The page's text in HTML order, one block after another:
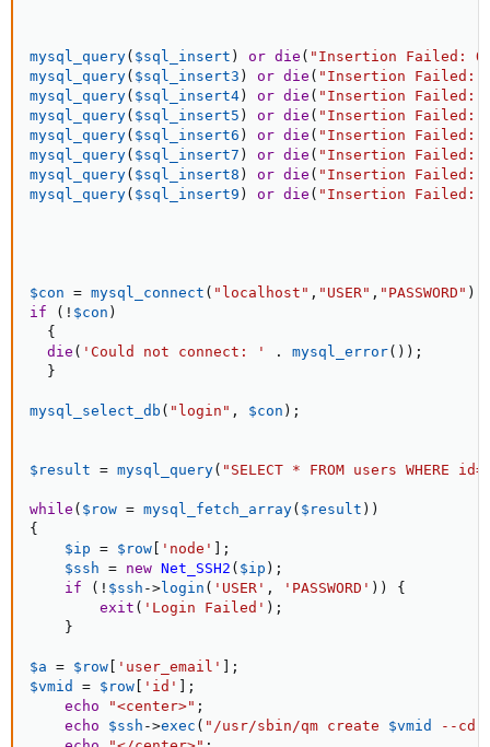
mysql_query( $sql_insert ) or die ( "Insertion Failed:
mysql_query( $sql_insert3 ) or die ( "Insertion Failed:
mysql_query( $sql_insert4 ) or die ( "Insertion Failed:
mysql_query( $sql_insert5 ) or die ( "Insertion Failed:
mysql_query( $sql_insert6 ) or die ( "Insertion Failed:
mysql_query( $sql_insert7 ) or die ( "Insertion Failed:
mysql_query( $sql_insert8 ) or die ( "Insertion Failed:
mysql_query( $sql_insert9 ) or die ( "Insertion Failed:
$con = mysql_connect ( "localhost" , "USER" , "PASSWORD" )
if
( ! $con )
{
die ( 'Could not connect: ' . mysql_error( ) ) ;
}
mysql_select_db ( "login" , $con ) ;
$result = mysql_query( "SELECT * FROM users WHERE
while ( $row = mysql_fetch_array( $result ) )
{
$ip = $row 'node'
;
$ssh = new Net_SSH2 ( $ip ) ;
if
( ! $ssh ->login ( 'USER' , 'PASSWORD' ) )
{
exit ( 'Login Failed' ) ;
}
$a = $row 'user_email'
;
$vmid
= $row 'id'
;
echo
"<center>" ;
echo
$ssh ->exec ( "/usr/sbin/qm create $vmid
--